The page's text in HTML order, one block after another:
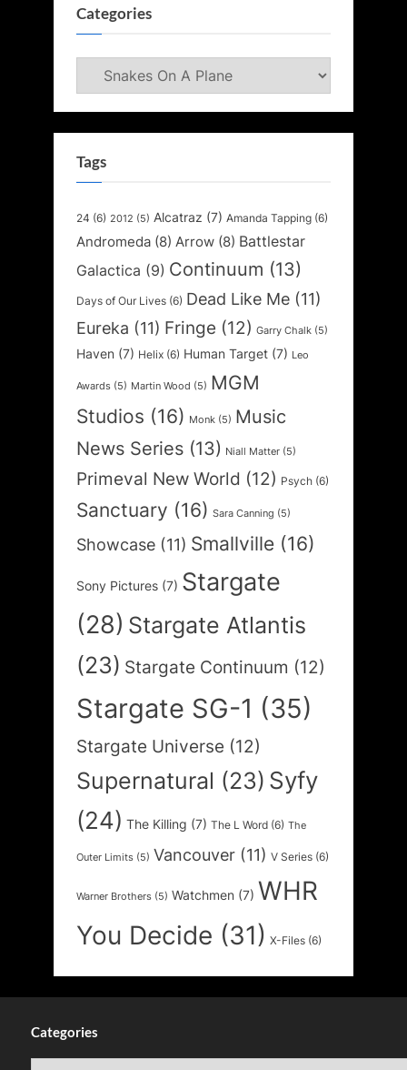
Categories
Categories
Tags
24 (6) 2012 (5) Alcatraz (7) Amanda Tapping (6)
Andromeda (8) Arrow (8) Battlestar
Galactica (9) Continuum (13)
Days of Our Lives (6) Dead Like Me (11)
Eureka (11) Fringe (12) Garry Chalk (5)
Haven (7) Helix (6) Human Target (7) Leo
Awards (5) Martin Wood (5) MGM
Studios (16) Monk (5) Music
News Series (13) Niall Matter (5)
Primeval New World (12) Psych (6)
Sanctuary (16) Sara Canning (5)
Showcase (11) Smallville (16)
Sony Pictures (7) Stargate
(28) Stargate Atlantis
(23) Stargate Continuum (12)
Stargate SG-1 (35)
Stargate Universe (12)
Supernatural (23) Syfy
(24) The Killing (7) The L Word (6) The
Outer Limits (5) Vancouver (11) V Series (6)
Warner Brothers (5) Watchmen (7) WHR
You Decide (31) X-Files (6)
Categories